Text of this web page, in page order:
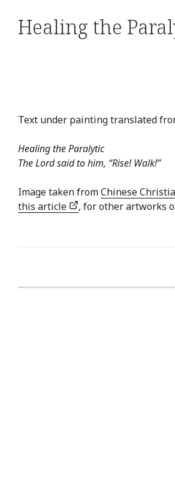
Healing the
Text under painting translated
Healing the Paralytic
The Lord said to him, “Rise! Walk!”
Image taken fromChinese
this article
, for other artworks